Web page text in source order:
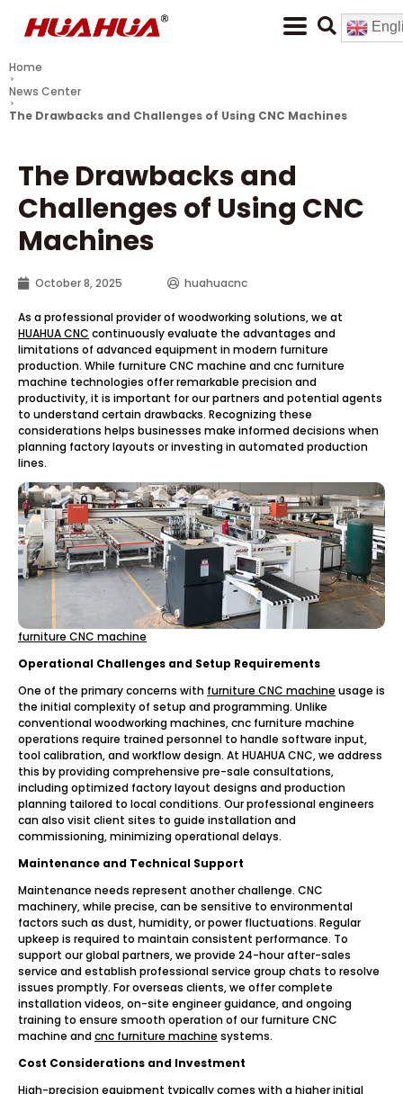
Home
News Center
The Drawbacks and Challenges of Using CNC Machines
The Drawbacks and
Challenges of Using CNC
Machines
October 8, 2025 huahuacnc
As a professional provider of woodworking solutions, we at
HUAHUA CNC continuously evaluate the advantages and
limitations of advanced equipment in modern furniture
production. While furniture CNC machine and cnc furniture
machine technologies offer remarkable precision and
productivity, it is important for our partners and potential agents
to understand certain drawbacks. Recognizing these
considerations helps businesses make informed decisions when
planning factory layouts or investing in automated production
lines.
furniture CNC machine
Operational Challenges and Setup Requirements
One of the primary concerns with furniture CNC machine usage is
the initial complexity of setup and programming. Unlike
conventional woodworking machines, cnc furniture machine
operations require trained personnel to handle software input,
tool calibration, and workflow design. At HUAHUA CNC, we address
this by providing comprehensive pre-sale consultations,
including optimized factory layout designs and production
planning tailored to local conditions. Our professional engineers
can also visit client sites to guide installation and
commissioning, minimizing operational delays.
Maintenance and Technical Support
Maintenance needs represent another challenge. CNC
machinery, while precise, can be sensitive to environmental
factors such as dust, humidity, or power fluctuations. Regular
upkeep is required to maintain consistent performance. To
support our global partners, we provide 24-hour after-sales
service and establish professional service group chats to resolve
issues promptly. For overseas clients, we offer complete
installation videos, on-site engineer guidance, and ongoing
training to ensure smooth operation of our furniture CNC
machine andcnc furniture machine systems.
Cost Considerations and Investment
High-precision equipment typically comes with a higher initial